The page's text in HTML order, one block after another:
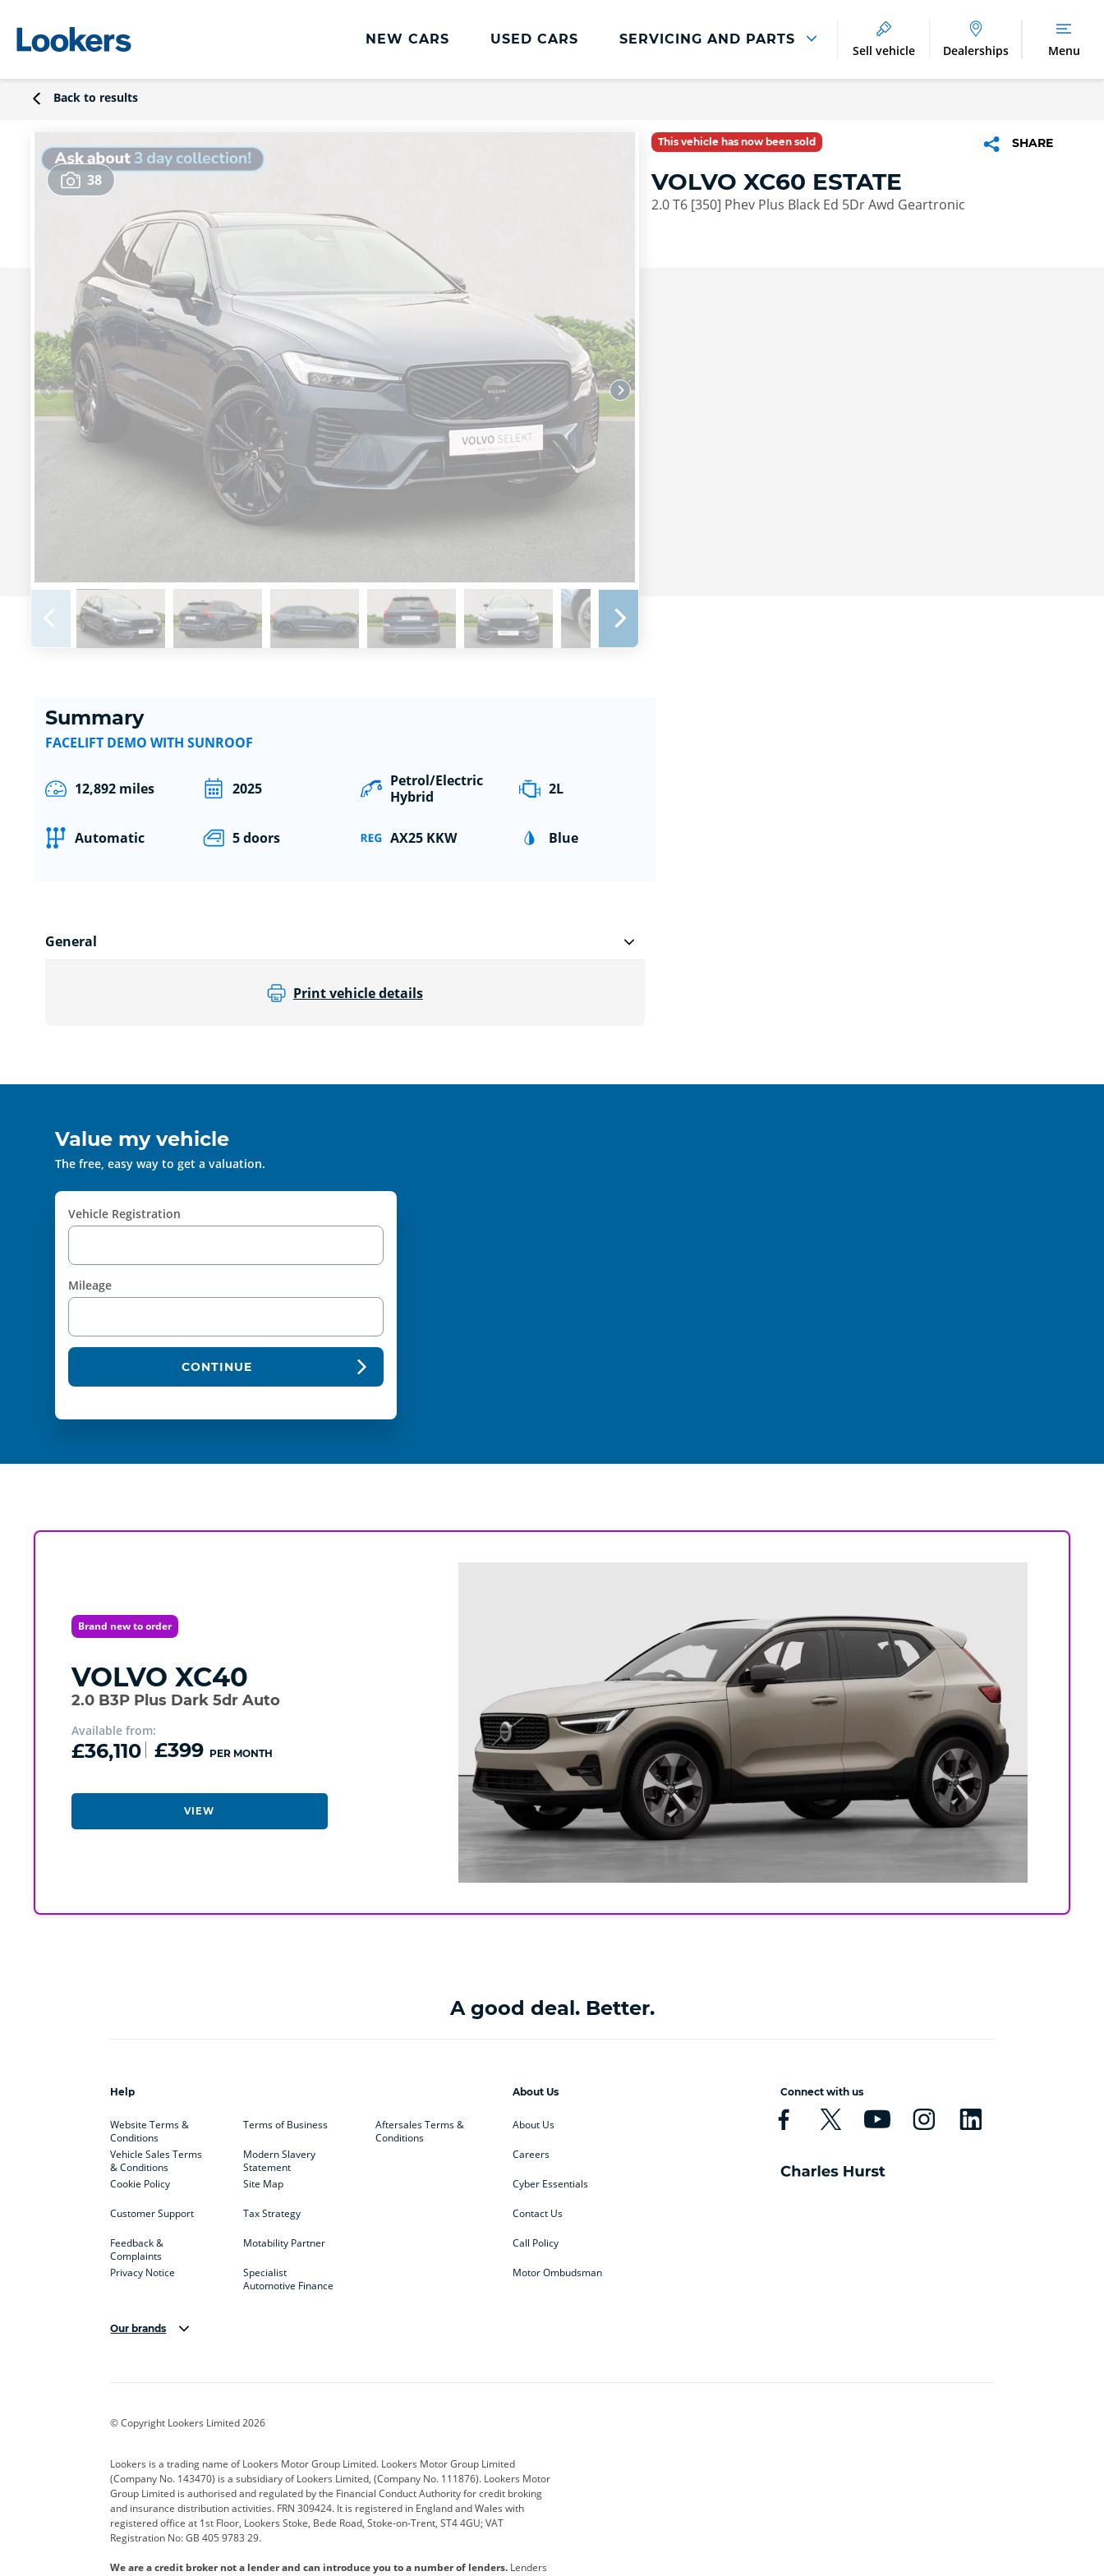
NEW CARS USED CARS SERVICING AND PARTS
Lookers Cared4 Value Servicing
Vehicle Health Check
DriveAssist Accident Aftercare
Benefits of Genuine Parts
Sell vehicle Dealerships Menu
Back to results
38
This vehicle has now been sold SHARE
VOLVO XC60 ESTATE
2.0 T6 [350] Phev Plus Black Ed 5Dr Awd Geartronic
Summary
FACELIFT DEMO WITH SUNROOF
12,892 miles 2025
Petrol/Electric
Hybrid
2L
Automatic 5 doors AX25 KKW Blue
General
Print vehicle details
Value my vehicle
The free, easy way to get a valuation.
Vehicle Registration
Mileage
CONTINUE
Brand new to order
VOLVO XC40
2.0 B3P Plus Dark 5dr Auto
Available from:
£36,110 £399 PER MONTH
VIEW
A good deal. Better.
Help
Website Terms &
Conditions
Vehicle Sales Terms
& Conditions
Cookie Policy
Customer Support
Feedback &
Complaints
Privacy Notice
Terms of Business
Modern Slavery
Statement
Site Map
Tax Strategy
Motability Partner
Specialist
Automotive Finance
Aftersales Terms &
Conditions
About Us
About Us
Careers
Cyber Essentials
Contact Us
Call Policy
Motor Ombudsman
Connect with us
Our brands
Corvette CUPRA
Geely GWM Hyundai Jaguar
Kia Land Rover Leapmotor Lexus
Maserati Mercedes-Benz
Polestar Range Rover Renault SEAT
© Copyright Lookers Limited 2026
Lookers is a trading name of Lookers Motor Group Limited. Lookers Motor Group Limited
(Company No. 143470) is a subsidiary of Lookers Limited, (Company No. 111876). Lookers Motor
Group Limited is authorised and regulated by the Financial Conduct Authority for credit broking
and insurance distribution activities. FRN 309424. It is registered in England and Wales with
registered office at 1st Floor, Lookers Stoke, Bede Road, Stoke-on-Trent, ST4 4GU; VAT
Registration No: GB 405 9783 29.
We are a credit broker not a lender and can introduce you to a number of lenders. Lenders